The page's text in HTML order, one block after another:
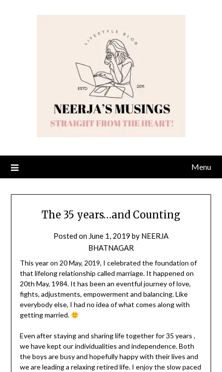
Menu
The 35 years…and Counting
Posted on June 1, 2019 by NEERJA
BHATNAGAR
This year on 20 May, 2019, I celebrated the foundation of
that lifelong relationship called marriage. It happened on
20th May, 1984. It has been an eventful journey of love,
fights, adjustments, empowerment and balancing. Like
everybody else, I had no idea of what comes along with
getting married.
Even after staying and sharing life together for 35 years ,
we have kept our individualities and independence. Both
the boys are busy and hopefully happy with their lives and
we are leading a relaxing retired life. I enjoy the slow paced